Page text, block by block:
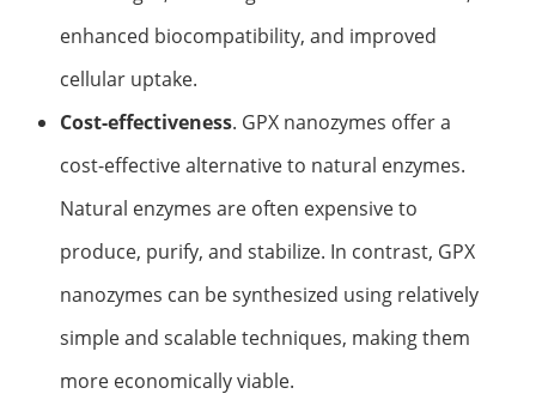
enhanced biocompatibility, and improved
cellular uptake.
Cost-effectiveness. GPX nanozymes offer a
cost-effective alternative to natural enzymes.
Natural enzymes are often expensive to
produce, purify, and stabilize. In contrast, GPX
nanozymes can be synthesized using relatively
simple and scalable techniques, making them
more economically viable.